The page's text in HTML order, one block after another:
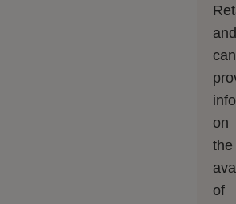
and
can
on
the
of